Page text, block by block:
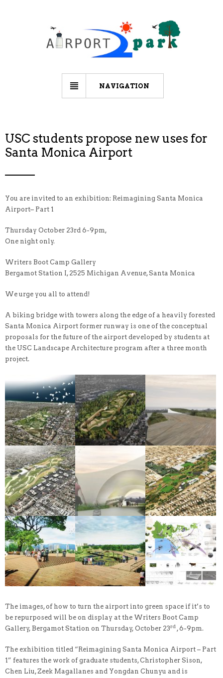
NAVIGATION
USC students propose new uses for
Santa Monica Airport
You are invited to an exhibition: Reimagining Santa Monica
Airport– Part 1
Thursday October 23rd 6-9pm,
One night only.
Writers Boot Camp Gallery
Bergamot Station I, 2525 Michigan Avenue, Santa Monica
We urge you all to attend!
A biking bridge with towers along the edge of a heavily forested
Santa Monica Airport former runway is one of the conceptual
proposals for the future of the airport developed by students at
the USC Landscape Architecture program after a three month
project.
The images, of how to turn the airport into green space if it’s to
be repurposed will be on display at the Writers Boot Camp
Gallery, Bergamot Station on Thursday, October 23rd , 6-9pm.
The exhibition titled “Reimagining Santa Monica Airport – Part
1” features the work of graduate students, Christopher Sison,
Chen Liu, Zeek Magallanes and Yongdan Chunyu and is